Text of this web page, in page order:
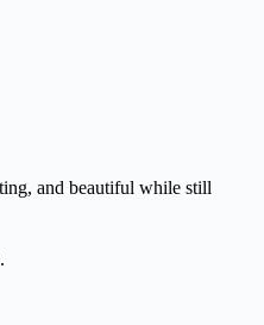
and beautiful while still